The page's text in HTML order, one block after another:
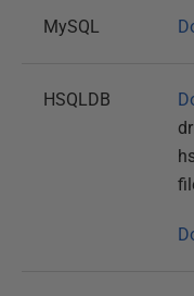
MySQL
HSQLDB